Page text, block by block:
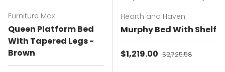
Furniture Max
Queen Platform Bed
With Tapered Legs -
Brown
Hearth and Haven
Murphy Bed With Shelf
Sale price
$1,219.00 Regular price
$2,725.58